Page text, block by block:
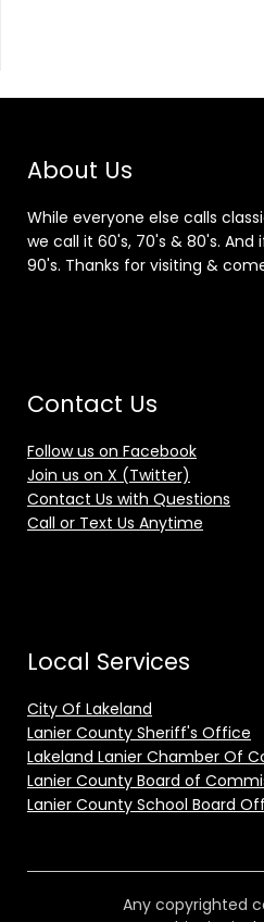
About Us
While everyone else calls
we call it 60's, 70's & 80's.
90's. Thanks for visiting &
Contact Us
Follow us on Facebook
Join us on X (Twitter)
Contact Us with Questions
Call or Text Us Anytime
Local Services
City Of Lakeland
Lanier County Sheriff's Office
Lakeland Lanier Chamber Of
Lanier County Board of
Lanier County School Board
Any copyrighted